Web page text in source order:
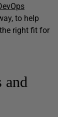
to help
right fit for
and